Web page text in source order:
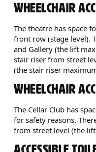
WHEELCHAIR
The theatre has space
front row (stage level).
and Gallery (the lift
stair riser from street
(the stair riser
WHEELCHAIR
The Cellar Club has
for safety reasons.
from street level (the
ACCESSIBLE